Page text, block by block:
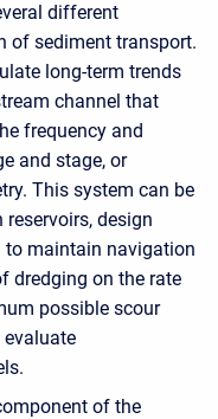
different
of sediment transport.
long-term trends
channel that
frequency and
and stage, or
This system can be
design
to maintain navigation
dredging on the rate
possible scour
evaluate
of the